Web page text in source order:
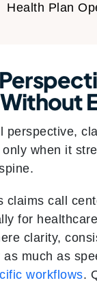
Health Plan
perspective,
when it
claims call
for
clarity,
much as
workflows.